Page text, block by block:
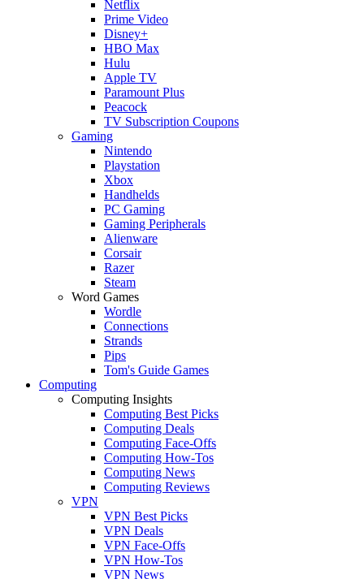
Netflix
Prime Video
Disney+
HBO Max
Hulu
Apple TV
Paramount Plus
Peacock
TV Subscription Coupons
Gaming
Nintendo
Playstation
Xbox
Handhelds
PC Gaming
Gaming Peripherals
Alienware
Corsair
Razer
Steam
Word Games
Wordle
Connections
Strands
Pips
Tom's Guide Games
Computing
Computing Insights
Computing Best Picks
Computing Deals
Computing Face-Offs
Computing How-Tos
Computing News
Computing Reviews
VPN
VPN Best Picks
VPN Deals
VPN Face-Offs
VPN How-Tos
VPN News